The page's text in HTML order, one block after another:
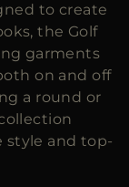
to create
the Golf
garments
on and off
a round or
style and top-